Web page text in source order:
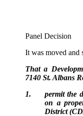
Panel Decision
It was moved and
That a
7140 St. Albans
1.
permit the
on a
District